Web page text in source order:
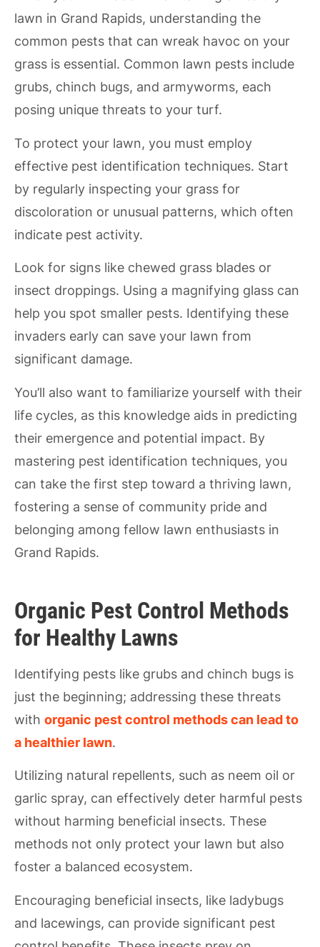
lawn in Grand Rapids, understanding the
common pests that can wreak havoc on your
grass is essential. Common lawn pests include
grubs, chinch bugs, and armyworms, each
posing unique threats to your turf.
To protect your lawn, you must employ
effective pest identification techniques. Start
by regularly inspecting your grass for
discoloration or unusual patterns, which often
indicate pest activity.
Look for signs like chewed grass blades or
insect droppings. Using a magnifying glass can
help you spot smaller pests. Identifying these
invaders early can save your lawn from
significant damage.
You’ll also want to familiarize yourself with their
life cycles, as this knowledge aids in predicting
their emergence and potential impact. By
mastering pest identification techniques, you
can take the first step toward a thriving lawn,
fostering a sense of community pride and
belonging among fellow lawn enthusiasts in
Grand Rapids.
Organic Pest Control Methods
for Healthy Lawns
Identifying pests like grubs and chinch bugs is
just the beginning; addressing these threats
with organic pest control methods can lead to
a healthier lawn.
Utilizing natural repellents, such as neem oil or
garlic spray, can effectively deter harmful pests
without harming beneficial insects. These
methods not only protect your lawn but also
foster a balanced ecosystem.
Encouraging beneficial insects, like ladybugs
and lacewings, can provide significant pest